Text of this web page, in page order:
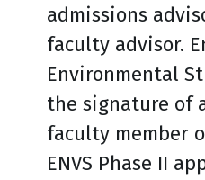
admissions
faculty advisor.
Environmental
the signature of
faculty member
ENVS Phase II